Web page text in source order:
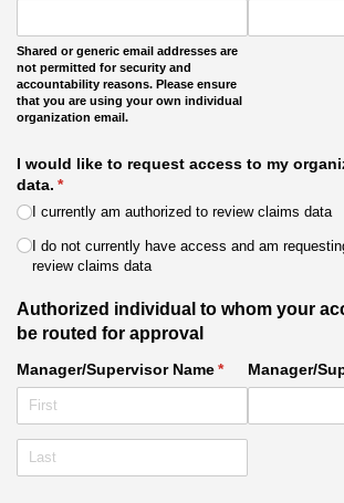
Shared or generic email addresses are
not permitted for security and
accountability reasons. Please ensure
that you are using your own individual
organization email.
I would like to request access to my
data. *
(required)
I currently am authorized to review claims data
I do not currently have access and am
review claims data
Authorized individual to whom your
be routed for approval
Manager/​Supervisor Name*
(required)
Manager/​